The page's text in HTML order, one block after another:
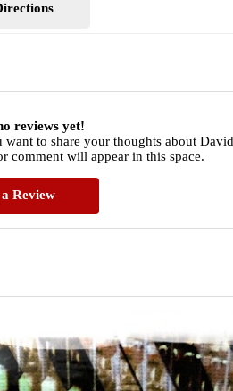
reviews yet!
to share your thoughts about
comment will appear in this space.
Review